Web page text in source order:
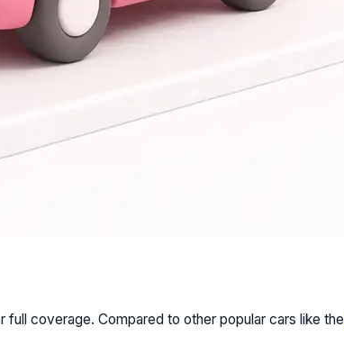
coverage. Compared to other popular cars like the